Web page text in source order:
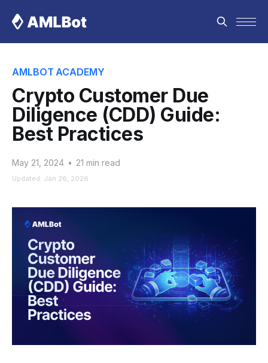
AMLBOT ACADEMY
Crypto Customer Due
Diligence (CDD) Guide:
Best Practices
May 21, 2024 • 21 min read
Updated: Jan 26, 2026